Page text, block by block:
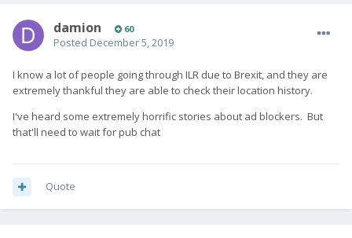
damion 60
Posted December 5, 2019
I know a lot of people going through ILR due to Brexit, and they are
extremely thankful they are able to check their location history.
I've heard some extremely horrific stories about ad blockers. But
that'll need to wait for pub chat
Quote